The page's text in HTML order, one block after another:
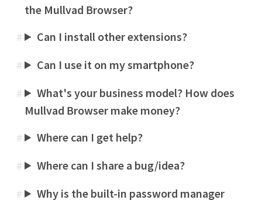
the Mullvad Browser?
# Can I install other extensions?
# Can I use it on my smartphone?
#
What's your business model? How does
Mullvad Browser make money?
# Where can I get help?
# Where can I share a bug/idea?
# Why is the built-in password manager